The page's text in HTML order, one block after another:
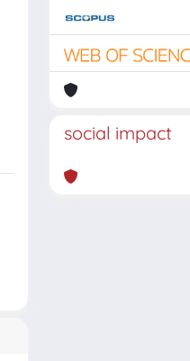
social impact